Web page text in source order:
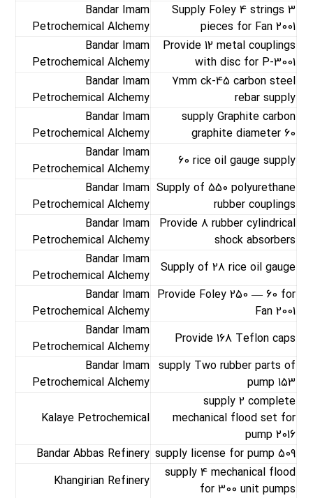
Bandar Imam
Petrochemical Alchemy
Supply Foley 4 strings 3
pieces for Fan 2001
Bandar Imam
Petrochemical Alchemy
Provide 12 metal couplings
with disc for P-3001
Bandar Imam
Petrochemical Alchemy
7mm ck-45 carbon steel
rebar supply
Bandar Imam
Petrochemical Alchemy
supply Graphite carbon
graphite diameter 60
Bandar Imam
Petrochemical Alchemy
60 rice oil gauge supply
Bandar Imam
Petrochemical Alchemy
Supply of 550 polyurethane
rubber couplings
Bandar Imam
Petrochemical Alchemy
Provide 8 rubber cylindrical
shock absorbers
Bandar Imam
Petrochemical Alchemy
Supply of 28 rice oil gauge
Bandar Imam
Petrochemical Alchemy
Provide Foley 250 — 60 for
Fan 2001
Bandar Imam
Petrochemical Alchemy
Provide 168 Teflon caps
Bandar Imam
Petrochemical Alchemy
supply Two rubber parts of
pump 153
Kalaye Petrochemical
supply 2 complete
mechanical flood set for
pump 2016
Bandar Abbas Refinery supply license for pump 509
Khangirian Refinery
supply 4 mechanical flood
for 300 unit pumps